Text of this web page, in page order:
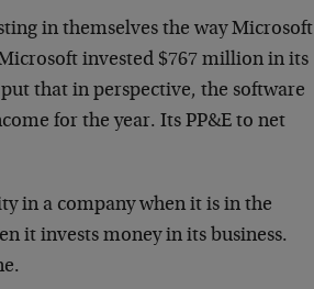
in themselves the way Microsoft
Microsoft invested $767 million in its
that in perspective, the software
for the year. Its PP&E to net
in a company when it is in the
it invests money in its business.